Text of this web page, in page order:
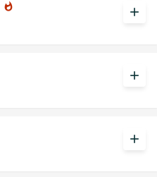
whatshot add
add
add